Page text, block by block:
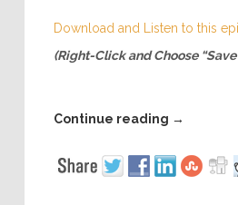
Download and Listen to this
(Right-Click and Choose “Save
Continue reading →